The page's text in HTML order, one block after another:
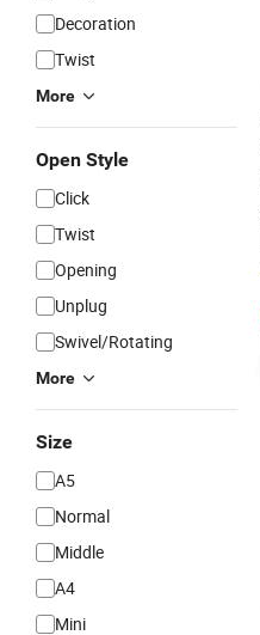
Decoration
Twist
More
Open Style
Click
Twist
Opening
Unplug
Swivel/Rotating
More
Size
A5
Normal
Middle
A4
Mini